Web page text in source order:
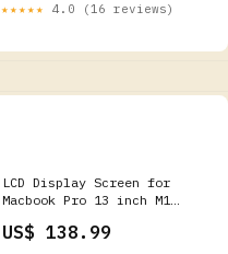
★★★★★ 4.0 (16 reviews)
LCD Display Screen for
Macbook Pro 13 inch M1
mietubl
US$ 138.99